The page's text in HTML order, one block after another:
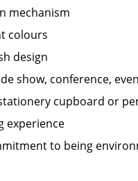
mechanism
colours
design
show, conference,
cupboard or
experience
to being